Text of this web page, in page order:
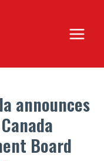
Main
Menu
announces
Board